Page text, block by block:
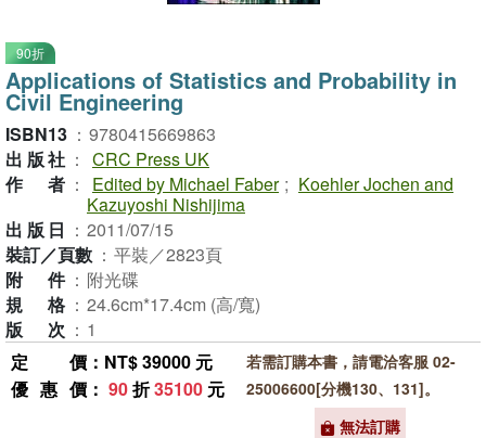
90折
Applications of Statistics and Probability in
Civil Engineering
ISBN13 ： 9780415669863
出版社 ： CRC Press UK
作者 ： Edited by Michael Faber ; Koehler Jochen and
Kazuyoshi Nishijima
出版日 ： 2011/07/15
裝訂／頁數 ： 平裝／2823頁
附件 ： 附光碟
規格 ： 24.6cm*17.4cm (高/寬)
版次 ： 1
定價 ：NT$ 39000 元
優惠價 ： 90折35100 元
若需訂購本書，請電洽客服 02-
25006600[分機130、131]。
無法訂購